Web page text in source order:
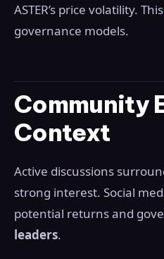
ASTER’s price volatility. This
governance models.
Community
Context
Active discussions
strong interest. Social
potential returns and
leaders.